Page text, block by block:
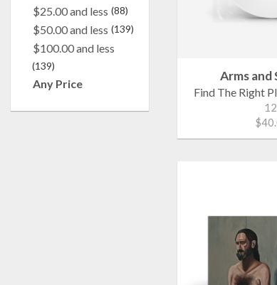
Arms and
Find The Right
$25.00 and less (88)
$50.00 and less (139)
$100.00 and less
(139)
Any Price